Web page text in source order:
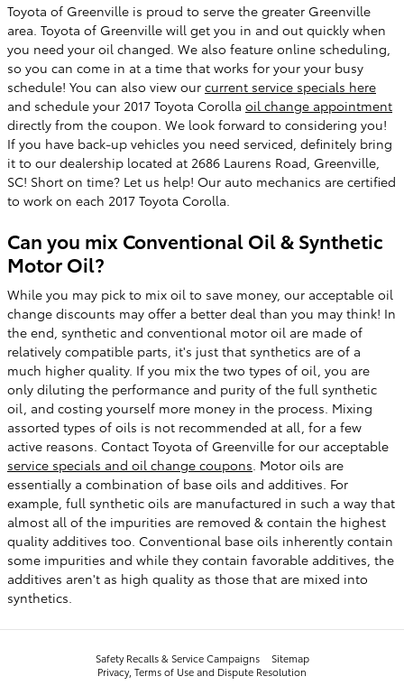
Toyota of Greenville is proud to serve the greater Greenville
area. Toyota of Greenville will get you in and out quickly when
you need your oil changed. We also feature online scheduling,
so you can come in at a time that works for your your busy
schedule! You can also view our current service specials here
and schedule your 2017 Toyota Corolla oil change appointment
directly from the coupon. We look forward to considering you!
If you have back-up vehicles you need serviced, definitely bring
it to our dealership located at 2686 Laurens Road, Greenville,
SC! Short on time? Let us help! Our auto mechanics are certified
to work on each 2017 Toyota Corolla.
Can you mix Conventional Oil & Synthetic
Motor Oil?
While you may pick to mix oil to save money, our acceptable oil
change discounts may offer a better deal than you may think! In
the end, synthetic and conventional motor oil are made of
relatively compatible parts, it's just that synthetics are of a
much higher quality. If you mix the two types of oil, you are
only diluting the performance and purity of the full synthetic
oil, and costing yourself more money in the process. Mixing
assorted types of oils is not recommended at all, for a few
active reasons. Contact Toyota of Greenville for our acceptable
service specials and oil change coupons. Motor oils are
essentially a combination of base oils and additives. For
example, full synthetic oils are manufactured in such a way that
almost all of the impurities are removed & contain the highest
quality additives too. Conventional base oils inherently contain
some impurities and while they contain favorable additives, the
additives aren't as high quality as those that are mixed into
synthetics.
Safety Recalls & Service Campaigns
Sitemap
Privacy, Terms of Use and Dispute Resolution